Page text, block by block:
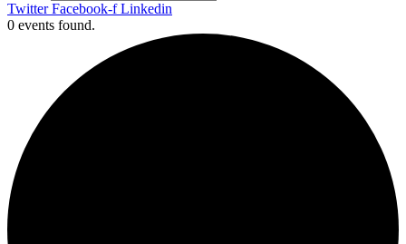
Twitter Facebook-f Linkedin
0 events found.